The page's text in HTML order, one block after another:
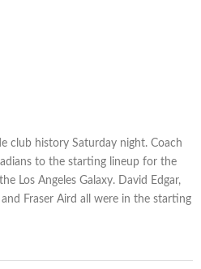
club history Saturday night. Coach
to the starting lineup for the
Los Angeles Galaxy. David Edgar,
Fraser Aird all were in the starting